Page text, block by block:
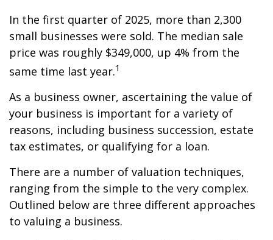
In the first quarter of 2025, more than 2,300
small businesses were sold. The median sale
price was roughly $349,000, up 4% from the
same time last year.1
As a business owner, ascertaining the value of
your business is important for a variety of
reasons, including business succession, estate
tax estimates, or qualifying for a loan.
There are a number of valuation techniques,
ranging from the simple to the very complex.
Outlined below are three different approaches
to valuing a business.